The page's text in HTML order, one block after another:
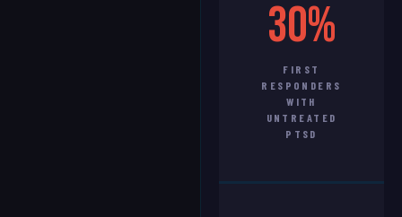
30%
FIRST
RESPONDERS
WITH
UNTREATED
PTSD